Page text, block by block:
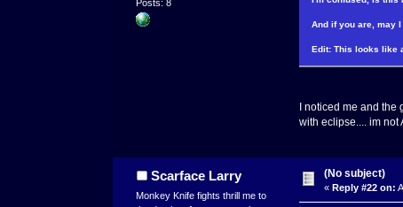
Posts: 8
And if you are, may
Edit: This looks like
I noticed me and
with eclipse.... im not
Scarface Larry
Monkey Knife fights thrill me to
(No subject)
« Reply #22 on: